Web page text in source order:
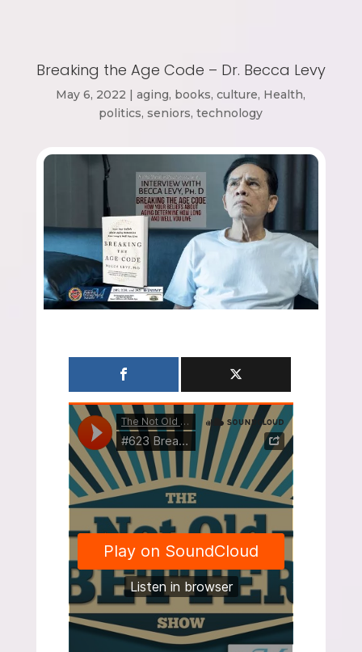
Breaking the Age Code – Dr. Becca Levy
May 6, 2022 |aging, books,culture, Health,
politics,seniors,technology